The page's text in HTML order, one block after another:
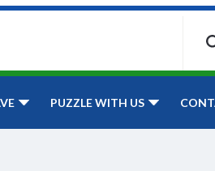
PUZZLE WITH US